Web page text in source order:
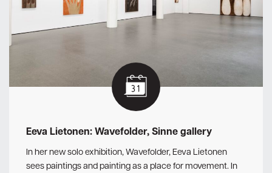
Eeva Lietonen: Wavefolder, Sinne gallery
In her new solo exhibition, Wavefolder, Eeva Lietonen
sees paintings and painting as a place for movement. In